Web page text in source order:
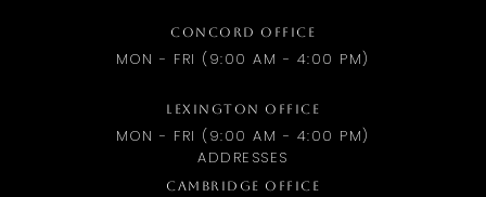
CONCORD OFFICE
MON - FRI (9:00 AM - 4:00 PM)
LEXINGTON OFFICE
MON - FRI (9:00 AM - 4:00 PM)
ADDRESSES
CAMBRIDGE OFFICE